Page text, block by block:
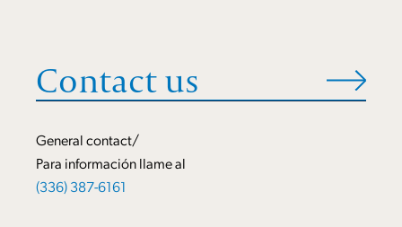
Contact us
General contact/
Para información llame al
(336) 387-6161